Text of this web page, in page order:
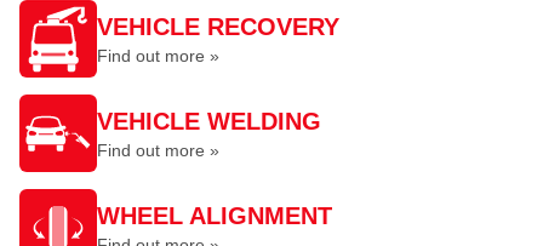
VEHICLE RECOVERY
Find out more »
VEHICLE WELDING
Find out more »
WHEEL ALIGNMENT